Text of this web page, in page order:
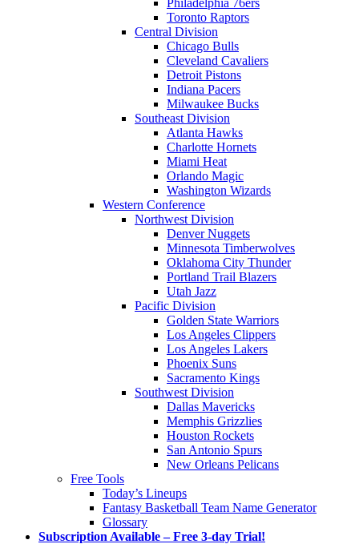
Philadelphia 76ers
Toronto Raptors
Central Division
Chicago Bulls
Cleveland Cavaliers
Detroit Pistons
Indiana Pacers
Milwaukee Bucks
Southeast Division
Atlanta Hawks
Charlotte Hornets
Miami Heat
Orlando Magic
Washington Wizards
Western Conference
Northwest Division
Denver Nuggets
Minnesota Timberwolves
Oklahoma City Thunder
Portland Trail Blazers
Utah Jazz
Pacific Division
Golden State Warriors
Los Angeles Clippers
Los Angeles Lakers
Phoenix Suns
Sacramento Kings
Southwest Division
Dallas Mavericks
Memphis Grizzlies
Houston Rockets
San Antonio Spurs
New Orleans Pelicans
Free Tools
Today’s Lineups
Fantasy Basketball Team Name Generator
Glossary
Subscription Available – Free 3-day Trial!